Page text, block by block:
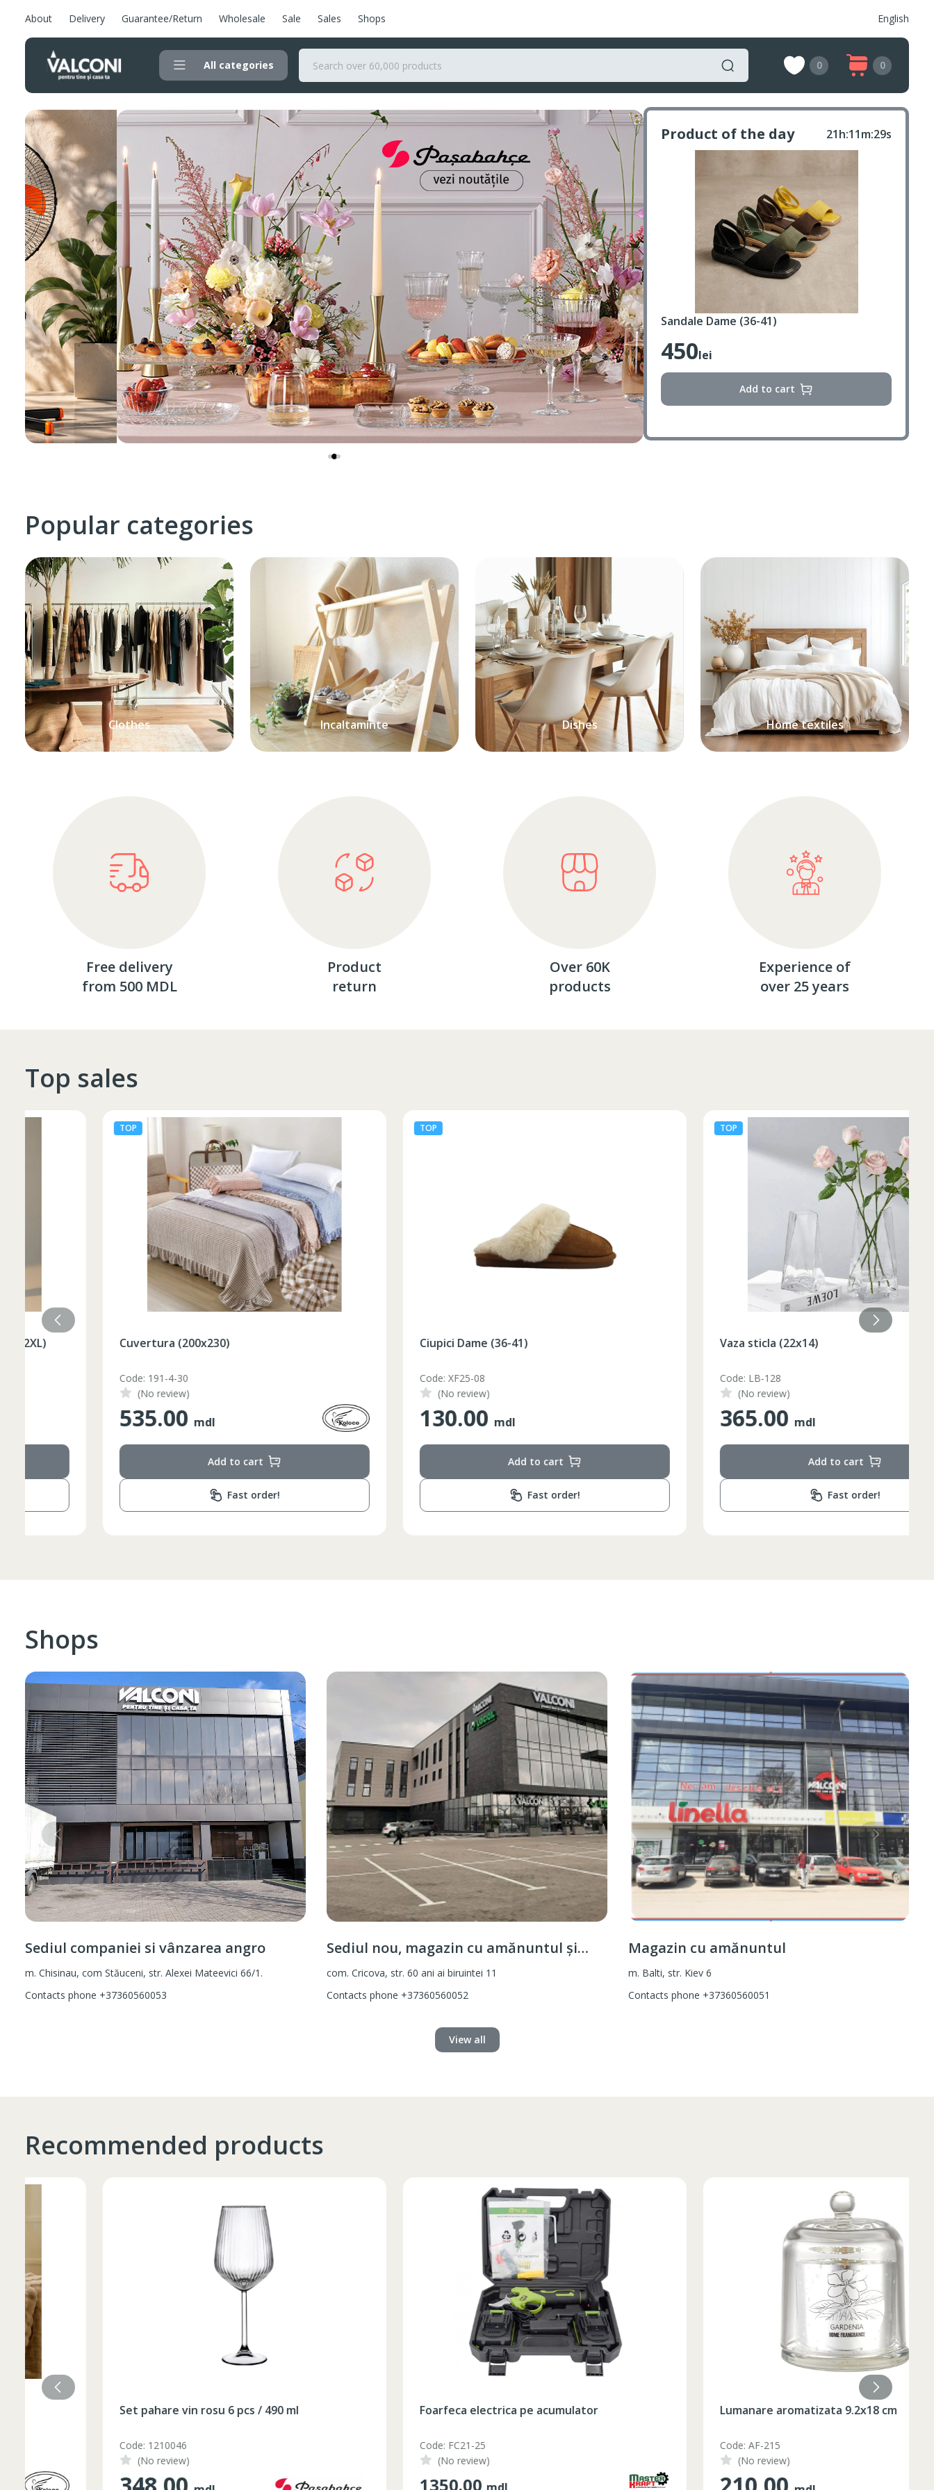
About Delivery Guarantee/Return Wholesale Sale Sales Shops English
All categories 0 0
Product of the day 21h:11m:27s
Sandale Dame (36-41)
450lei
Add to cart
Popular categories
Clothes Incaltaminte Dishes Home textiles
Free delivery
from 500 MDL
Product
return
Over 60K
products
Experience of
over 25 years
Top sales
Cuvertura (200x230)
mdl
Ciupici Dame (36-41)
130.00 mdl
Vaza sticla (22x14)
mdl
Shops
Sediul companiei si vânzarea angro
m. Chisinau, com Stăuceni, str. Alexei Mateevici 66/1.
Contacts phone +37360560053
Sediul nou, magazin cu amănuntul și
vânzare angro
com. Cricova, str. 60 ani ai biruintei 11
Contacts phone +37360560052
Magazin cu amănuntul
m. Balti, str. Kiev 6
Contacts phone +37360560051
View all
Recommended products
Set pahare vin rosu 6 pcs / 490 ml Foarfeca electrica pe acumulator
1350.00
Lumanare aromatizata 9.2x18 cm